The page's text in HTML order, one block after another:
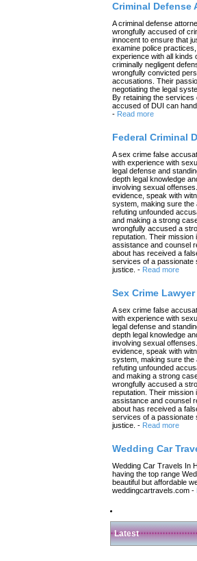
Criminal Defense
A criminal defense
wrongfully accused of
innocent to ensure that
examine police
experience with all kinds
criminally negligent
wrongfully convicted
accusations. Their
negotiating the legal
By retaining the services
accused of DUI can
- Read more
Federal Criminal
A sex crime false
with experience with
legal defense and
depth legal knowledge
involving sexual
evidence, speak with
system, making sure the
refuting unfounded
and making a strong
wrongfully accused a
reputation. Their
assistance and counsel
about has received a
services of a passionate
justice. - Read more
Sex Crime Lawyer
A sex crime false
with experience with
legal defense and
depth legal knowledge
involving sexual
evidence, speak with
system, making sure the
refuting unfounded
and making a strong
wrongfully accused a
reputation. Their
assistance and counsel
about has received a
services of a passionate
justice. - Read more
Wedding Car
Wedding Car Travels In
having the top range
beautiful but affordable
weddingcartravels.com -
Latest